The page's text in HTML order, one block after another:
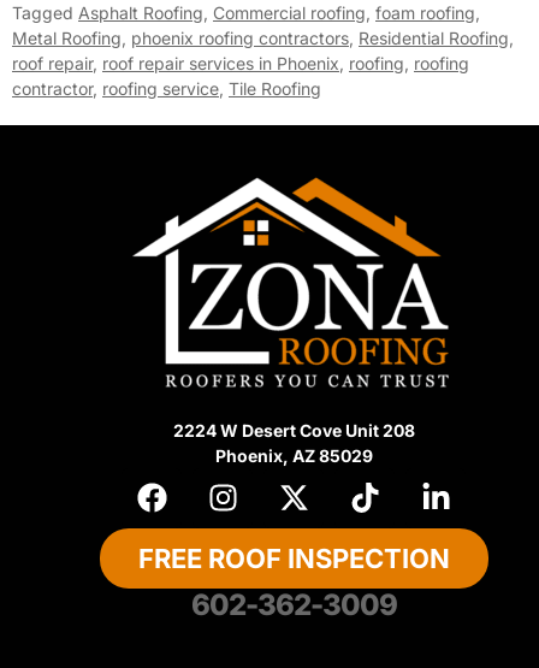
Tagged Asphalt Roofing, Commercial roofing, foam roofing,
Metal Roofing, phoenix roofing contractors, Residential Roofing,
roof repair, roof repair services in Phoenix, roofing, roofing
contractor, roofing service, Tile Roofing
2224 W Desert Cove Unit 208
Phoenix, AZ 85029
FREE ROOF INSPECTION
602-362-3009